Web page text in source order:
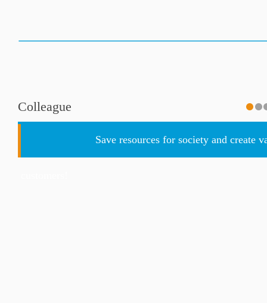
Colleague
Save resources for society and create